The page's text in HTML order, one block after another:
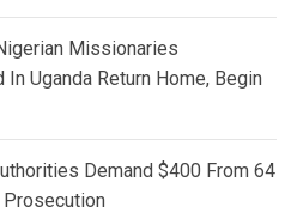
Missionaries
Uganda Return Home, Begin
Demand $400 From 64
Prosecution